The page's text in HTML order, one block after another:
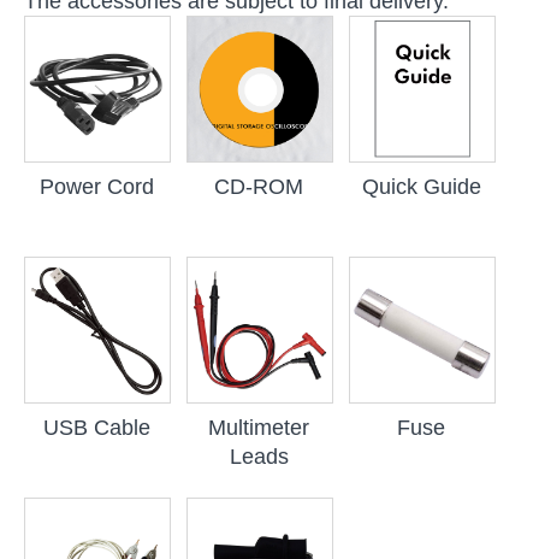
Power Cord CD-ROM Quick Guide
USB Cable
Multimeter
Leads
Fuse